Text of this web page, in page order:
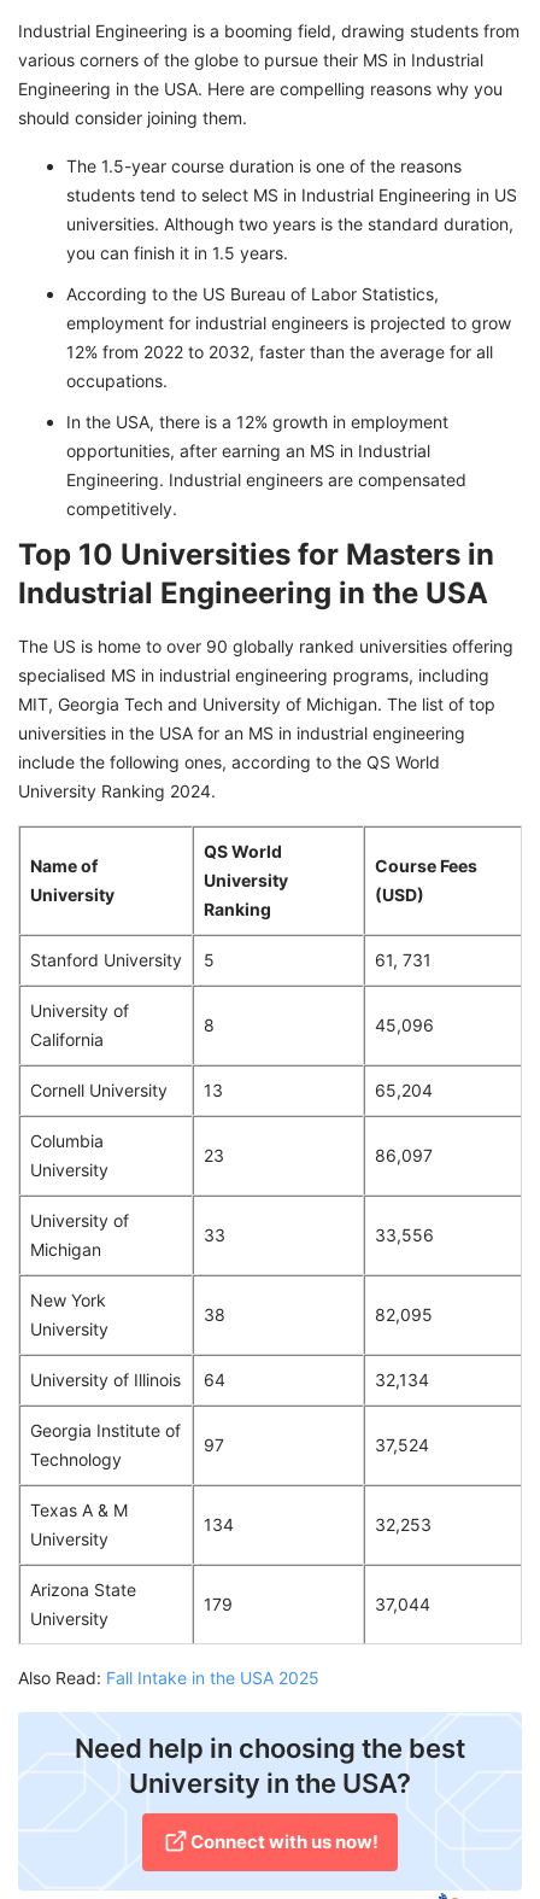
Industrial Engineering is a booming field, drawing students from
various corners of the globe to pursue their MS in Industrial
Engineering in the USA. Here are compelling reasons why you
should consider joining them.
The 1.5-year course duration is one of the reasons
students tend to select MS in Industrial Engineering in US
universities. Although two years is the standard duration,
you can finish it in 1.5 years.
According to the US Bureau of Labor Statistics,
employment for industrial engineers is projected to grow
12% from 2022 to 2032, faster than the average for all
occupations.
In the USA, there is a 12% growth in employment
opportunities, after earning an MS in Industrial
Engineering. Industrial engineers are compensated
competitively.
Top 10 Universities for Masters in
Industrial Engineering in the USA
The US is home to over 90 globally ranked universities offering
specialised MS in industrial engineering programs, including
MIT, Georgia Tech and University of Michigan. The list of top
universities in the USA for an MS in industrial engineering
include the following ones, according to the QS World
University Ranking 2024.
Name of
University
QS World
University
Ranking
Course Fees
(USD)
Stanford University 5 61, 731
University of
California
8 45,096
Cornell University 13 65,204
Columbia
University
23 86,097
University of
Michigan
33 33,556
New York
University
38 82,095
University of Illinois 64 32,134
Georgia Institute of
Technology
97 37,524
Texas A & M
University
134 32,253
Arizona State
University
179 37,044
Also Read: Fall Intake in the USA 2025
Need help in choosing the best
University in the USA?
Connect with us now!